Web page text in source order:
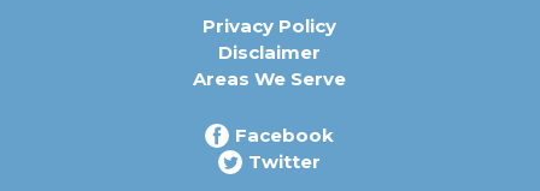
Privacy Policy
Disclaimer
Areas We Serve
Facebook
Twitter